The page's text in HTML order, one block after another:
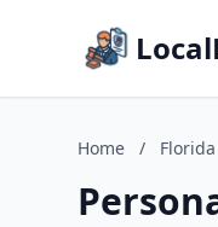
Home / Florida